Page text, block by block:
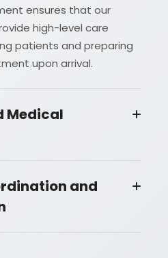
ensures that our
high-level care
patients and preparing
upon arrival.
Medical
and